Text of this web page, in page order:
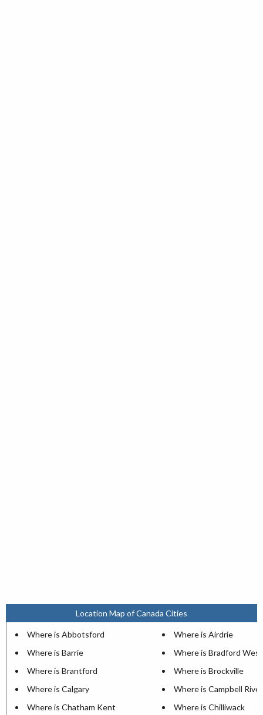
Location Map of Canada Cities
Where is Abbotsford
Where is Airdrie
Where is Barrie
Where is Bradford
Where is Brantford
Where is Brockville
Where is Calgary
Where is Campbell River
Where is Chatham Kent
Where is Chilliwack